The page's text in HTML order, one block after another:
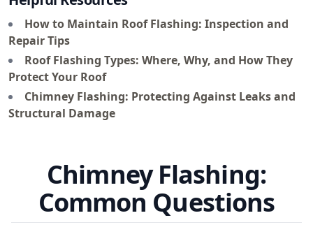
How to Maintain Roof Flashing: Inspection and
Repair Tips
Roof Flashing Types: Where, Why, and How They
Protect Your Roof
Chimney Flashing: Protecting Against Leaks and
Structural Damage
Chimney Flashing:
Common Questions